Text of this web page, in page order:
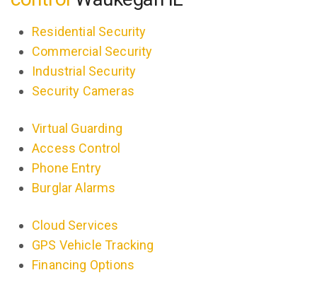
Residential Security
Commercial Security
Industrial Security
Security Cameras
Virtual Guarding
Access Control
Phone Entry
Burglar Alarms
Cloud Services
GPS Vehicle Tracking
Financing Options